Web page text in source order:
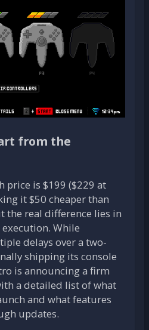
from the
price is $199 ($229 at
it $50 cheaper than
the real difference lies in
While
delays over a two-
shipping its console
is announcing a firm
a detailed list of what
and what features
updates.